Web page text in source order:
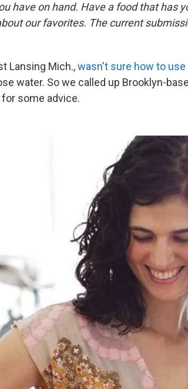
have on hand. Have a food that has
our favorites. The current
Lansing Mich.,wasn't sure how to use
water. So we called up Brooklyn-
for some advice.